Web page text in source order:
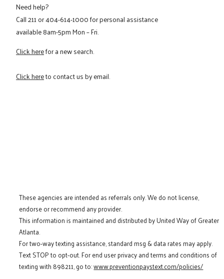
Need help?
Call211or404-614-1000for personal assistance
available 8am-5pm Mon – Fri.
Click herefor a new search.
Click hereto contact us by email.
These agencies are intended as referrals only. We do not license,
endorse or recommend any provider.
This information is maintained and distributed by United Way of Greater
Atlanta.
For two-way texting assistance, standard msg & data rates may apply.
Text STOP to opt-out. For end user privacy and terms and conditions of
texting with 898211, go to:www.preventionpaystext.com/policies/